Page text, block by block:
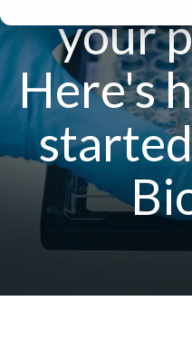
Testing 3
Testing 3
your
Here's